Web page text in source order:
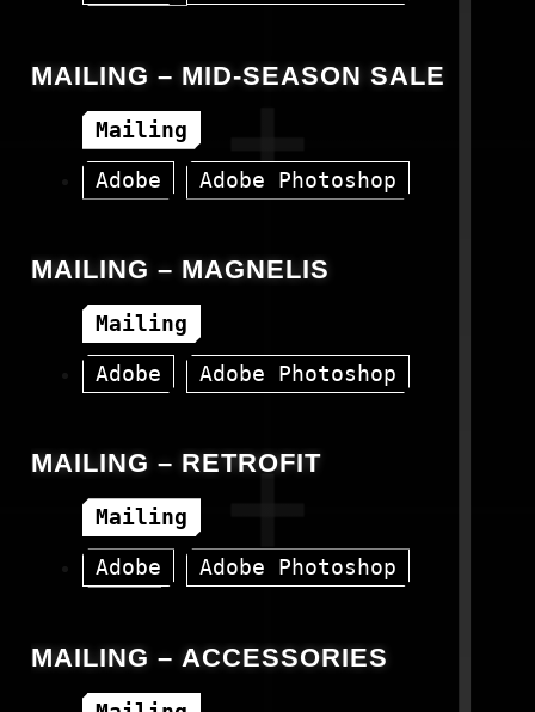
MAILING – MID-SEASON SALE
Mailing
Adobe
Adobe Photoshop
MAILING – MAGNELIS
Mailing
Adobe
Adobe Photoshop
MAILING – RETROFIT
Mailing
Adobe
Adobe Photoshop
MAILING – ACCESSORIES